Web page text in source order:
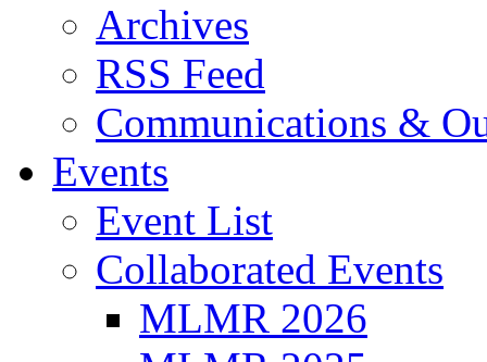
Archives
RSS Feed
Communications &
Events
Event List
Collaborated Events
MLMR 2026